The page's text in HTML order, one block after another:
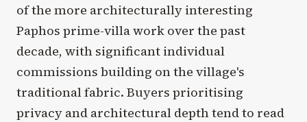
of the more architecturally interesting
Paphos prime-villa work over the past
decade, with significant individual
commissions building on the village's
traditional fabric. Buyers prioritising
privacy and architectural depth tend to read